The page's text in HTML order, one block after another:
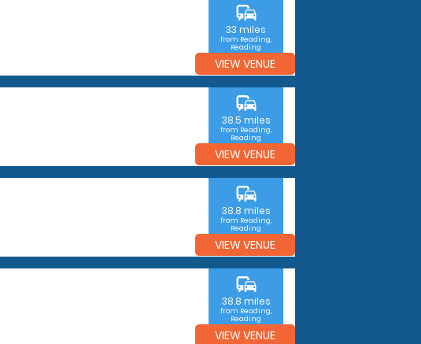
commute
33 miles
from Reading,
Reading
VIEW VENUE
commute
38.5 miles
from Reading,
Reading
VIEW VENUE
commute
38.8 miles
from Reading,
Reading
VIEW VENUE
commute
38.8 miles
from Reading,
Reading
VIEW VENUE